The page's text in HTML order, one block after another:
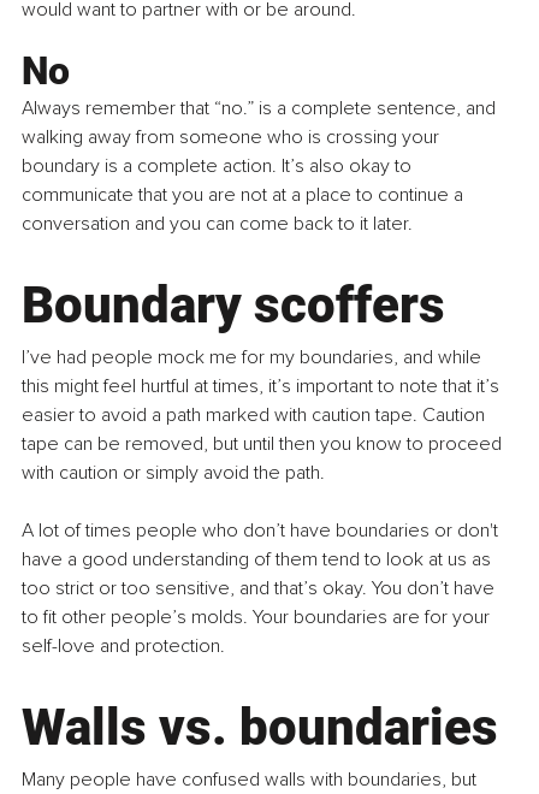
would want to partner with or be around.
No
Always remember that “no.” is a complete sentence, and
walking away from someone who is crossing your
boundary is a complete action. It’s also okay to
communicate that you are not at a place to continue a
conversation and you can come back to it later.
Boundary scoffers
I’ve had people mock me for my boundaries, and while
this might feel hurtful at times, it’s important to note that it’s
easier to avoid a path marked with caution tape. Caution
tape can be removed, but until then you know to proceed
with caution or simply avoid the path.
A lot of times people who don’t have boundaries or don't
have a good understanding of them tend to look at us as
too strict or too sensitive, and that’s okay. You don’t have
to fit other people’s molds. Your boundaries are for your
self-love and protection.
Walls vs. boundaries
Many people have confused walls with boundaries, but